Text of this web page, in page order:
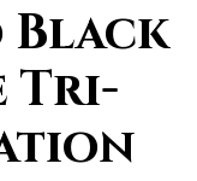
Black
Tri-